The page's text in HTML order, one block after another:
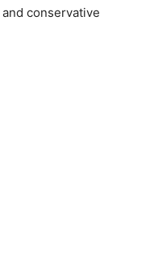
conservative